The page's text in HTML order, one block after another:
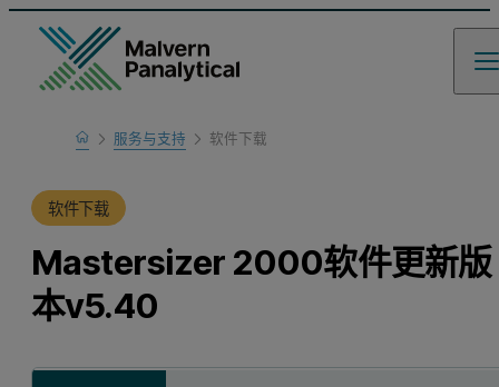
Home服务与支持
产品支持
软件下载
软件下载
Mastersizer 2000软件更新版
本v5.40